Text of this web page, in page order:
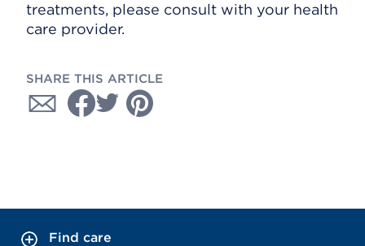
treatments, please consult with your health
care provider.
SHARE THIS ARTICLE
Find care